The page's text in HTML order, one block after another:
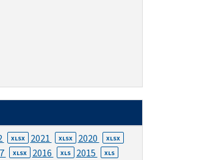
XLSX 2021 XLSX 2020 XLSX
XLSX 2016 XLS 2015 XLS